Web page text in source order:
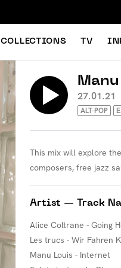
COLLECTIONS TV
27.01.21
ALT-POP
This mix will explore
composers, free jazz
Artist — Track
Alice Coltrane - Going
Les trucs - Wir Fahren
Manu Louis - Internet